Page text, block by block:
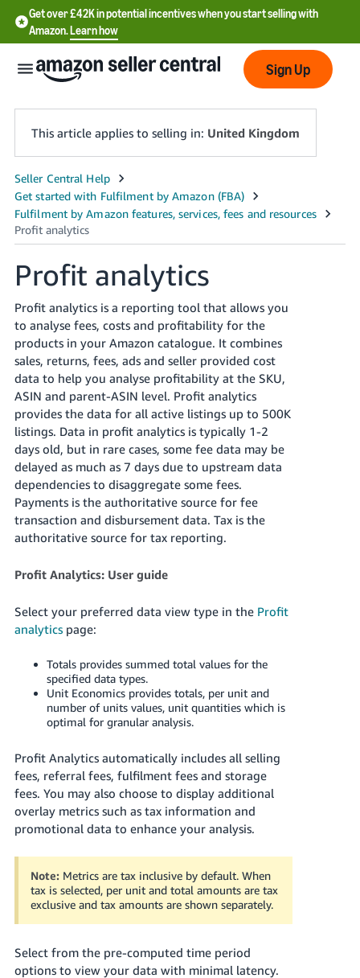
Get over £42K in potential incentives when you start selling with
Amazon.Learn how
English
中
文
-
中
文
-
TW
Deutsch
- DE
Français
- FR
Italiano
- IT
日
本
-
JP
English
- GB
Español
- ES
हिंदी
- IN
한
-
KR
- BR
Log
In
Up
Sign Up
This article applies to selling in: United Kingdom
Profit analytics
Profit analytics is a reporting tool that allows you
to analyse fees, costs and profitability for the
products in your Amazon catalogue. It combines
sales, returns, fees, ads and seller provided cost
data to help you analyse profitability at the SKU,
ASIN and parent-ASIN level. Profit analytics
provides the data for all active listings up to 500K
listings. Data in profit analytics is typically 1-2
days old, but in rare cases, some fee data may be
delayed as much as 7 days due to upstream data
dependencies to disaggregate some fees.
Payments is the authoritative source for fee
transaction and disbursement data. Tax is the
authoritative source for tax reporting.
Profit Analytics: User guide
Select your preferred data view type in the Profit
analyticspage:
Totals provides summed total values for the
specified data types.
Unit Economics provides totals, per unit and
number of units values, unit quantities which is
optimal for granular analysis.
Profit Analytics automatically includes all selling
fees, referral fees, fulfilment fees and storage
fees. You may also choose to display additional
overlay metrics such as tax information and
promotional data to enhance your analysis.
Note: Metrics are tax inclusive by default. When
tax is selected, per unit and total amounts are tax
exclusive and tax amounts are shown separately.
Select from the pre-computed time period
options to view your data with minimal latency.